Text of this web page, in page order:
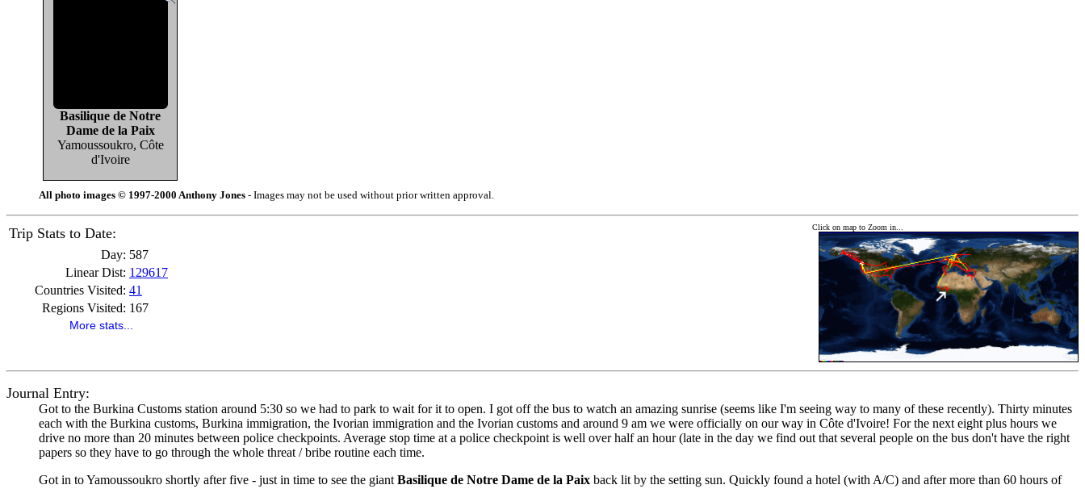
Basilique de Notre
Dame de la Paix
Yamoussoukro, Côte
d'Ivoire
All photo images © 1997-2000 Anthony Jones - Images may not be used without prior written approval.
Click on map to Zoom in...
Trip Stats to Date:
Day: 587
Linear Dist: 129617
Countries Visited: 41
Regions Visited: 167
More stats...
Journal Entry:
Got to the Burkina Customs station around 5:30 so we had to park to wait for it to open. I got off the bus to watch an amazing sunrise (seems like I'm seeing way to many of these recently). Thirty minutes
each with the Burkina customs, Burkina immigration, the Ivorian immigration and the Ivorian customs and around 9 am we were officially on our way in Côte d'Ivoire! For the next eight plus hours we
drive no more than 20 minutes between police checkpoints. Average stop time at a police checkpoint is well over half an hour (late in the day we find out that several people on the bus don't have the right
papers so they have to go through the whole threat / bribe routine each time.
Got in to Yamoussoukro shortly after five - just in time to see the giant Basilique de Notre Dame de la Paix back lit by the setting sun. Quickly found a hotel (with A/C) and after more than 60 hours of